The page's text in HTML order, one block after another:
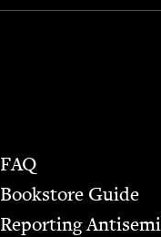
FAQ
Bookstore Guide
Report­ing